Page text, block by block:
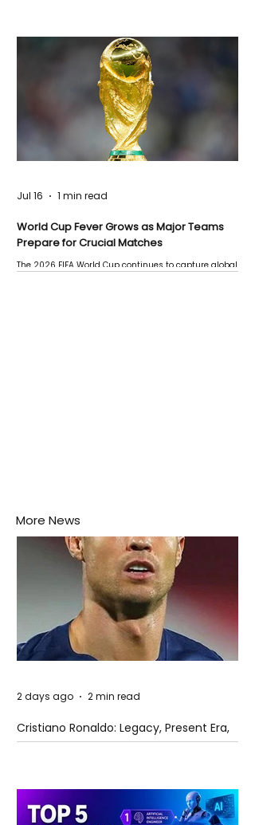
World Cup Fever Grows as Major Teams
Prepare for Crucial Matches
The 2026 FIFA World Cup continues to capture global
Jul 16 1 min read
More News
Cristiano Ronaldo: Legacy, Present Era,
and Future Horizons
2 days ago 2 min read